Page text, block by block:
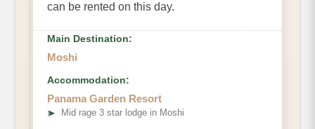
can be rented on this day.
Main Destination:
Moshi
Accommodation:
Panama Garden Resort
➤ Mid rage 3 star lodge in Moshi